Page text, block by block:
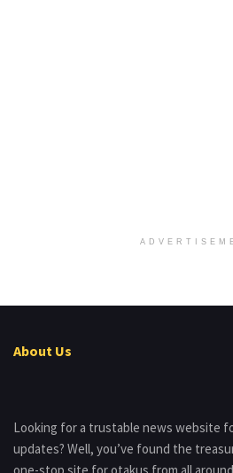
About Us
Looking for a trustable news website
updates? Well, you’ve found the